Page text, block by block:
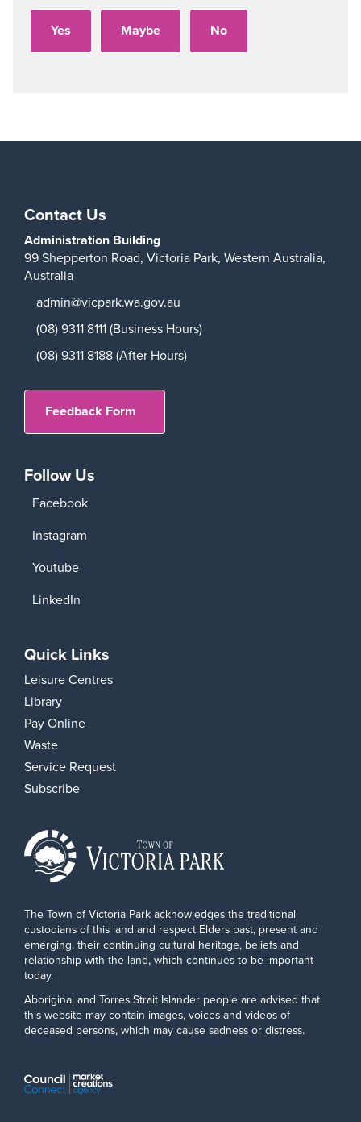
Contact Us
Administration Building
99 Shepperton Road, Victoria Park, Western Australia,
Australia
admin@vicpark.wa.gov.au
(08) 9311 8111 (Business Hours)
(08) 9311 8188 (After Hours)
Feedback Form
Follow Us
Facebook
Instagram
Youtube
LinkedIn
Quick Links
Leisure Centres
Library
Pay Online
Waste
Service Request
Subscribe
The Town of Victoria Park acknowledges the traditional
custodians of this land and respect Elders past, present and
emerging, their continuing cultural heritage, beliefs and
relationship with the land, which continues to be important
today.
Aboriginal and Torres Strait Islander people are advised that
this website may contain images, voices and videos of
deceased persons, which may cause sadness or distress.